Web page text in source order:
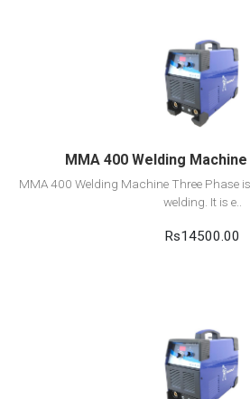
View Detail
Add to cart
MMA 400 Welding
MMA 400 Welding Machine Three Phase
welding. It is e..
Rs14500.00
View Detail
Add to cart